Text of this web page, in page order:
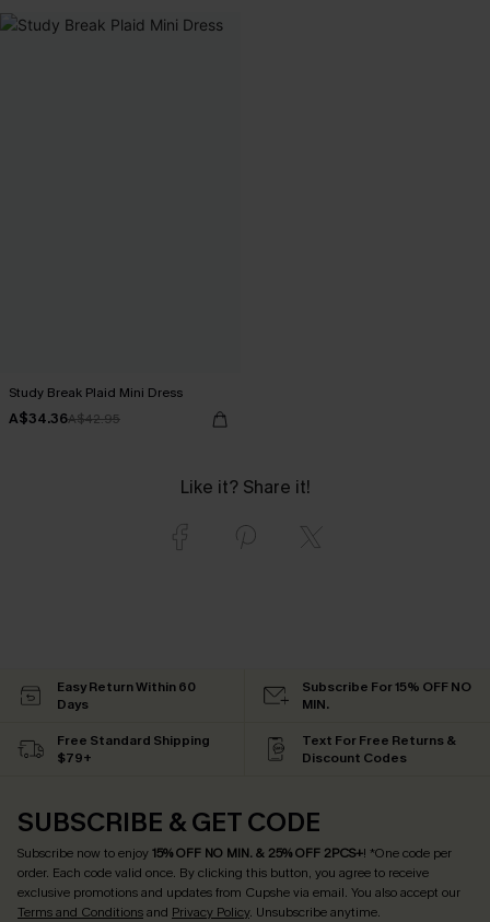
Study Break Plaid Mini Dress
A$34.36A$42.95
Like it? Share it!
Easy Return Within 60
Days
Subscribe For 15% OFF NO
MIN.
Free Standard Shipping
$79+
Text For Free Returns &
Discount Codes
SUBSCRIBE & GET CODE
Subscribe now to enjoy15% OFF NO MIN. & 25% OFF 2PCS+! *One code per
order. Each code valid once. By clicking this button, you agree to receive
exclusive promotions and updates from Cupshe via email. You also accept our
Terms and Conditionsand Privacy Policy. Unsubscribe anytime.